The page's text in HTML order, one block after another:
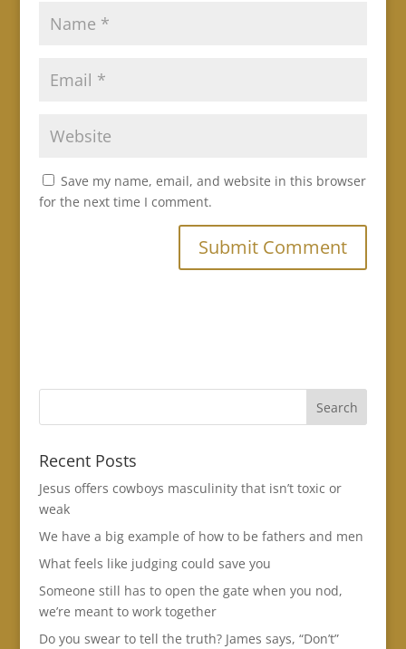
Save my name, email, and website in this browser
for the next time I comment.
Recent Posts
Jesus offers cowboys masculinity that isn’t toxic or
weak
We have a big example of how to be fathers and men
What feels like judging could save you
Someone still has to open the gate when you nod,
we’re meant to work together
Do you swear to tell the truth? James says, “Don’t”